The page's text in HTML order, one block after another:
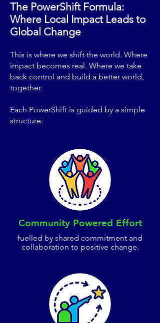
The PowerShift Formula:
Where Local Impact Leads to
Global Change
This is where we shift the world. Where
impact becomes real. Where we take
back control and build a better world,
together.
Each PowerShift is guided by a simple
structure:
Community Powered Effort
fuelled by shared commitment and
collaboration to positive change.